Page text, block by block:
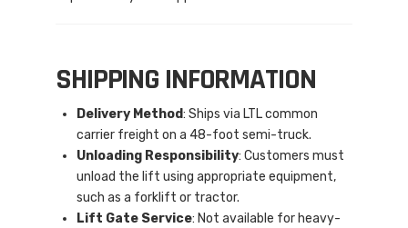
SHIPPING INFORMATION
Delivery Method: Ships via LTL common
carrier freight on a 48-foot semi-truck.
Unloading Responsibility: Customers must
unload the lift using appropriate equipment,
such as a forklift or tractor.
Lift Gate Service: Not available for heavy-